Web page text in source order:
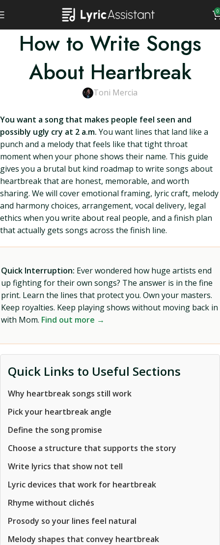
0
How to Write Songs
About Heartbreak
Toni Mercia
You want a song that makes people feel seen and
possibly ugly cry at 2 a.m. You want lines that land like a
punch and a melody that feels like that tight throat
moment when your phone shows their name. This guide
gives you a brutal but kind roadmap to write songs about
heartbreak that are honest, memorable, and worth
sharing. We will cover emotional framing, lyric craft, melody
and harmony choices, arrangement, vocal delivery, legal
ethics when you write about real people, and a finish plan
that actually gets songs across the finish line.
Quick Interruption: Ever wondered how huge artists end
up fighting for their own songs? The answer is in the fine
print. Learn the lines that protect you. Own your masters.
Keep royalties. Keep playing shows without moving back in
with Mom. Find out more →
Quick Links to Useful Sections
Why heartbreak songs still work
Pick your heartbreak angle
Define the song promise
Choose a structure that supports the story
Write lyrics that show not tell
Lyric devices that work for heartbreak
Rhyme without clichés
Prosody so your lines feel natural
Melody shapes that convey heartbreak